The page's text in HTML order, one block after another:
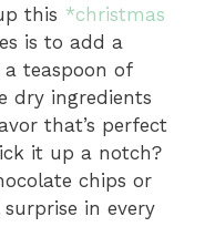
this *christmas
is to add a
teaspoon of
dry ingredients
that’s perfect
it up a notch?
chips or
in every